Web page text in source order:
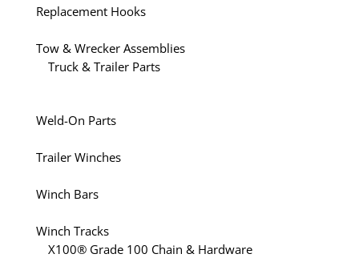
Replacement Hooks
Tow & Wrecker Assemblies
Truck & Trailer Parts
Weld-On Parts
Trailer Winches
Winch Bars
Winch Tracks
X100® Grade 100 Chain & Hardware